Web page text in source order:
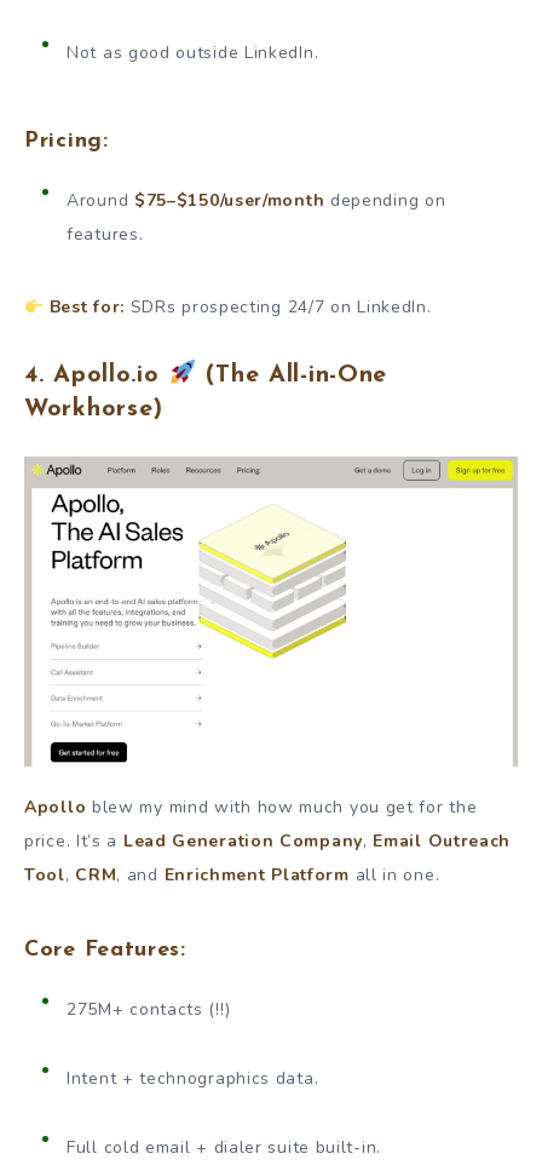
Not as good outside LinkedIn.
Pricing:
Around $75–$150/user/month depending on
features.
Best for: SDRs prospecting 24/7 on LinkedIn.
4. Apollo.io
(The All-in-One
Workhorse)
Apollo blew my mind with how much you get for the
price. It’s a Lead Generation Company, Email Outreach
Tool, CRM, and Enrichment Platform all in one.
Core Features:
275M+ contacts (!!)
Intent + technographics data.
Full cold email + dialer suite built-in.